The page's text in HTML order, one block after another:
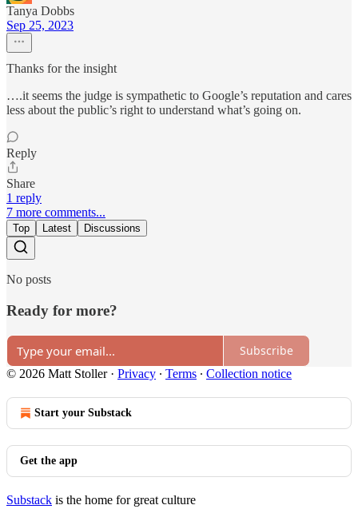
Tanya Dobbs
Sep 25, 2023
Thanks for the insight
….it seems the judge is sympathetic to Google’s reputation and cares
less about the public’s right to understand what’s going on.
Reply
Share
1 reply
7 more comments...
Top Latest Discussions
No posts
Ready for more?
Subscribe
© 2026 Matt Stoller· Privacy ∙ Terms ∙ Collection notice
Start your Substack
Get the app
Substack is the home for great culture